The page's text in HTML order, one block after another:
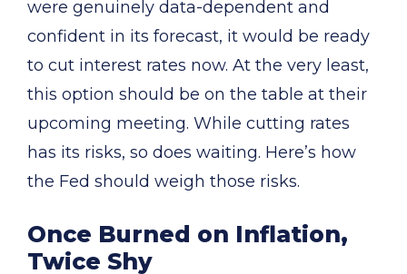
were genuinely data-dependent and
confident in its forecast, it would be ready
to cut interest rates now. At the very least,
this option should be on the table at their
upcoming meeting. While cutting rates
has its risks, so does waiting. Here’s how
the Fed should weigh those risks.
Once Burned on Inflation,
Twice Shy